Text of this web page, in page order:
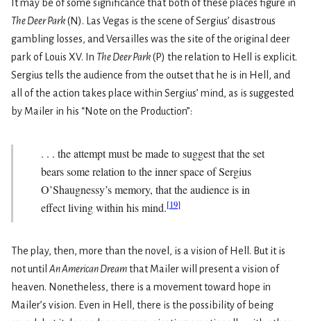
It may be of some significance that both of these places figure in
The Deer Park(N). Las Vegas is the scene of Sergius’ disastrous
gambling losses, and Versailles was the site of the original deer
park of Louis XV. In The Deer Park(P) the relation to Hell is explicit.
Sergius tells the audience from the outset that he is in Hell, and
all of the action takes place within Sergius’ mind, as is suggested
by Mailer in his “Note on the Production”:
. . . the attempt must be made to suggest that the set
bears some relation to the inner space of Sergius
O’Shaugnessy’s memory, that the audience is in
effect living within his mind.[19]
The play, then, more than the novel, is a vision of Hell. But it is
not until An American Dreamthat Mailer will present a vision of
heaven. Nonetheless, there is a move­ment toward hope in
Mailer’s vision. Even in Hell, there is the possibility of being